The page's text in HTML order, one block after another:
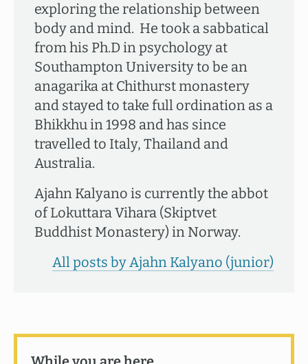
exploring the relationship between
body and mind. He took a sabbatical
from his Ph.D in psychology at
Southampton University to be an
anagarika at Chithurst monastery
and stayed to take full ordination as a
Bhikkhu in 1998 and has since
travelled to Italy, Thailand and
Australia.
Ajahn Kalyano is currently the abbot
of Lokuttara Vihara (Skiptvet
Buddhist Monastery) in Norway.
All posts by Ajahn Kalyano (junior)